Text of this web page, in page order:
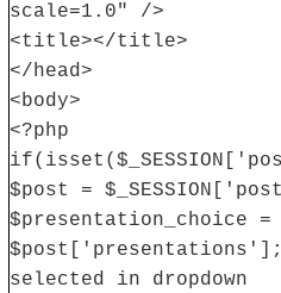
scale=1.0" />
<title></title>
</head>
<body>
<?php
$post =
$presentation_choice =
selected in dropdown